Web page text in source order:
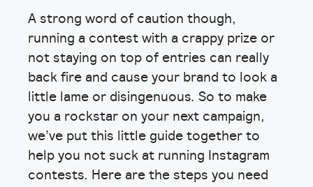
A strong word of caution though,
running a contest with a crappy prize or
not staying on top of entries can really
back fire and cause your brand to look a
little lame or disingenuous. So to make
you a rockstar on your next campaign,
we’ve put this little guide together to
help you not suck at running Instagram
contests. Here are the steps you need